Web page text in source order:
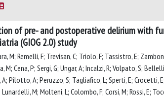
of pre- and postoperative delirium with
(GIOG 2.0) study
M; Remelli, F; Trevisan, C; Triolo, F; Tassistro, E;
M; Cena, P; Sergi, G; Ungar, A; Incalzi, R; Volpato, S;
A; Pilotto, A; Peruzzo, S; Tagliafico, L; Sperti, E; Crocetti,
Lunardelli, M; Molteni, L; Colombo, F; Corsi, M; Rossi, E;